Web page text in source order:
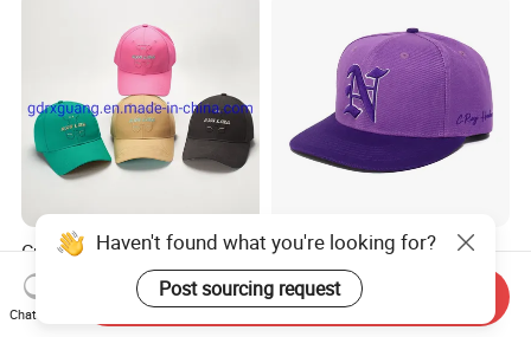
Custom Logo High Quality
Fashion Multicolor Hip Hop
Baseball Sports Caps
Summer Caps for Outdoor
US$1.20-3.20
High Quality Black Plain
Breathable 6 Panel Flat
Brim Snapback Cap with
Logo Custom Embroidery
US$2.02-6.89
Haven't found what you're looking for?
Post sourcing request
Chat Now
Send Inquiry